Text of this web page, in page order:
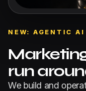
NEW: AGENTIC AI
run
We build and